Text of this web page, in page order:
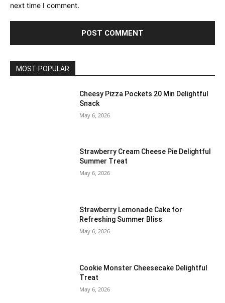
next time I comment.
MOST POPULAR
Cheesy Pizza Pockets 20 Min Delightful
Snack
May 6, 2026
Strawberry Cream Cheese Pie Delightful
Summer Treat
May 6, 2026
Strawberry Lemonade Cake for
Refreshing Summer Bliss
May 6, 2026
Cookie Monster Cheesecake Delightful
Treat
May 6, 2026